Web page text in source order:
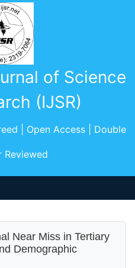
of Science
(IJSR)
| Open Access | Double
Reviewed
Near Miss in Tertiary
Demographic